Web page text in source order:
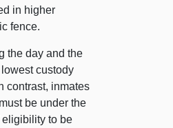
in higher
fence.
the day and the
custody
contrast, inmates
be under the
eligibility to be